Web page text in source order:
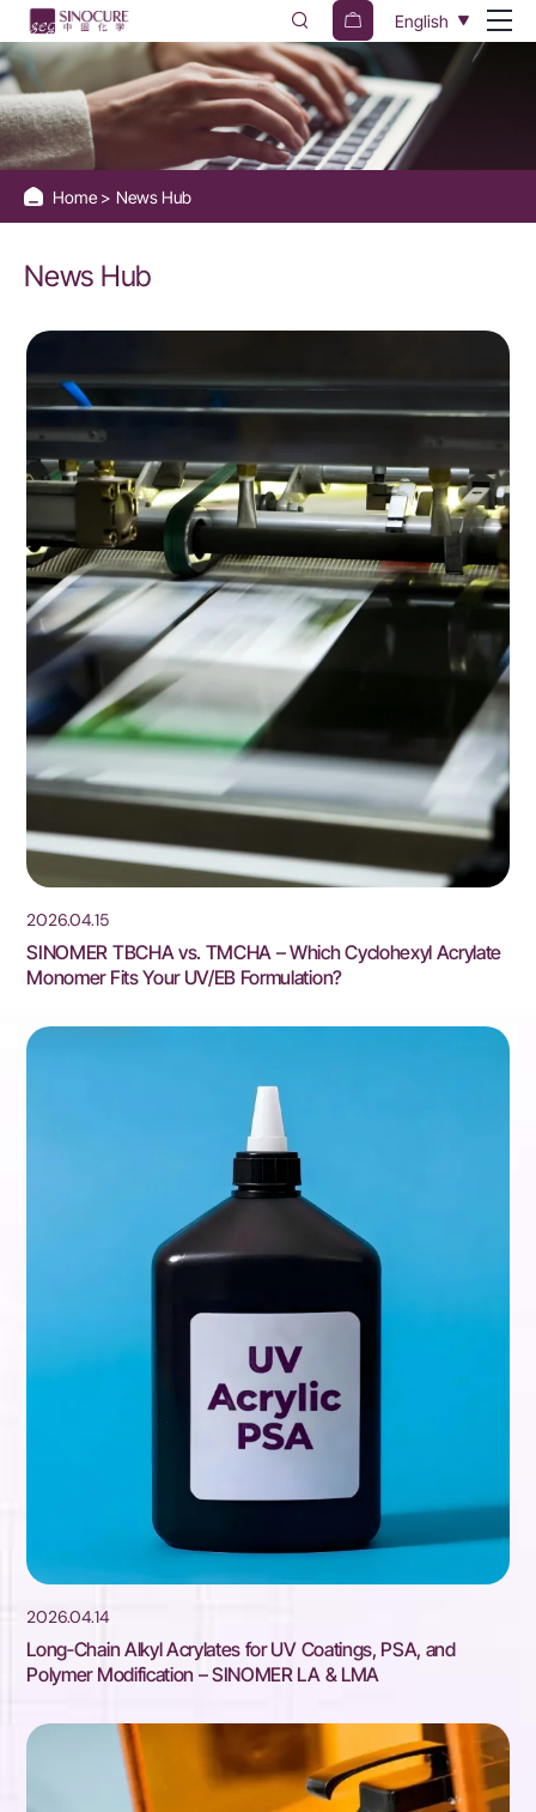
News
Hub
English
Home News Hub
News Hub
2026.04.15
SINOMER TBCHA vs. TMCHA – Which Cyclohexyl Acrylate
Monomer Fits Your UV/EB Formulation?
2026.04.14
Long‑Chain Alkyl Acrylates for UV Coatings, PSA, and
Polymer Modification – SINOMER LA & LMA